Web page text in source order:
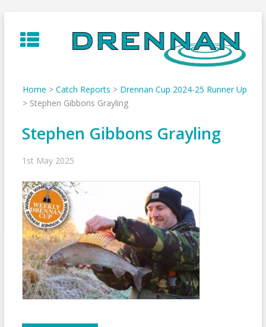
to
content
Home > Catch Reports > Drennan Cup 2024-25 Runner Up
> Stephen Gibbons Grayling
Stephen Gibbons Grayling
1st May 2025